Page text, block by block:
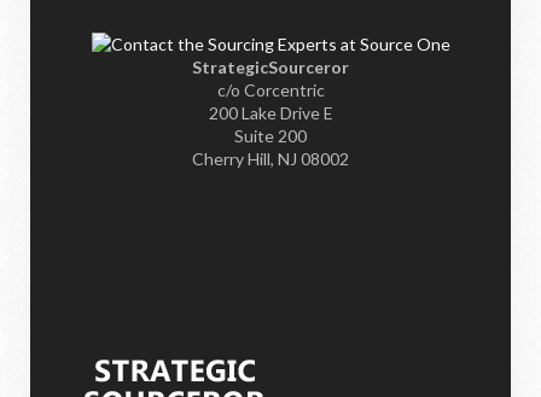
StrategicSourceror
c/o Corcentric
200 Lake Drive E
Suite 200
Cherry Hill, NJ 08002